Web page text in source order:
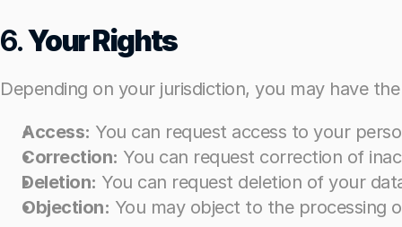
6. Your Rights
Depending on your jurisdiction, you may have
Access: You can request access to your
Correction: You can request correction of
Deletion: You can request deletion of your
Objection: You may object to the processing
6. Your Rights
Depending on your jurisdiction, you may have
Access: You can request access to your
Correction: You can request correction of
Deletion: You can request deletion of your
Objection: You may object to the processing